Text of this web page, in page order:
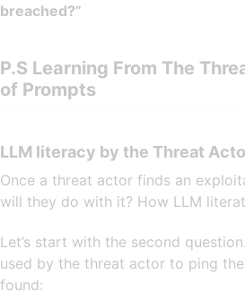
breached?”
P.S Learning From The
of Prompts
LLM literacy by the Threat
Once a threat actor finds an
will they do with it? How LLM
Let’s start with the second
used by the threat actor to ping
found: